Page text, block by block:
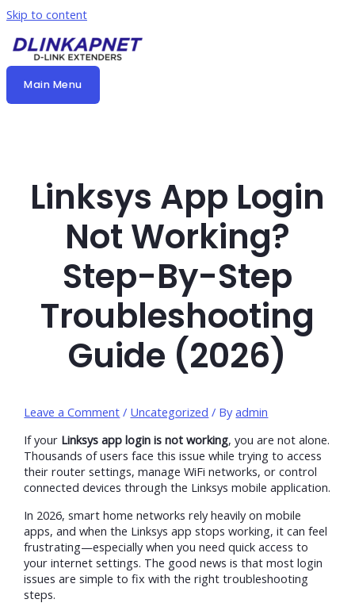
Skip to content
Main Menu
Linksys App Login
Not Working?
Step-By-Step
Troubleshooting
Guide (2026)
Leave a Comment / Uncategorized / Byadmin
If your Linksys app login is not working, you are not alone.
Thousands of users face this issue while trying to access
their router settings, manage WiFi networks, or control
connected devices through the Linksys mobile application.
In 2026, smart home networks rely heavily on mobile
apps, and when the Linksys app stops working, it can feel
frustrating—especially when you need quick access to
your internet settings. The good news is that most login
issues are simple to fix with the right troubleshooting
steps.